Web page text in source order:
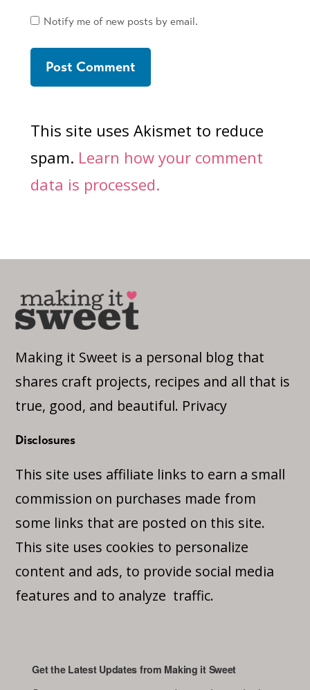
Notify me of new posts by email.
This site uses Akismet to reduce
spam. Learn how your comment
data is processed.
Making it Sweet is a personal blog that
shares craft projects, recipes and all that is
true, good, and beautiful. Privacy
Disclosures
This site uses affiliate links to earn a small
commission on purchases made from
some links that are posted on this site.
This site uses cookies to personalize
content and ads, to provide social media
features and to analyze traffic.
Get the Latest Updates from Making it Sweet